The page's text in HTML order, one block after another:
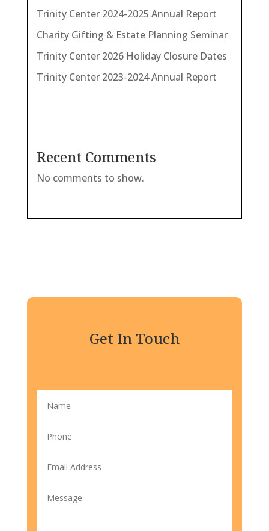
Trinity Center 2024-2025 Annual Report
Charity Gifting & Estate Planning Seminar
Trinity Center 2026 Holiday Closure Dates
Trinity Center 2023-2024 Annual Report
Recent Comments
No comments to show.
Get In Touch